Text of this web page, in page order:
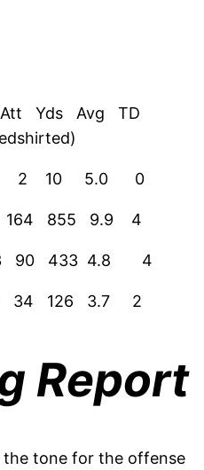
Att Yds Avg TD
3 2 10 5.0 0
164 855 9.9 4
90 433 4.8 4
34 126 3.7 2
Report
the tone for the offense